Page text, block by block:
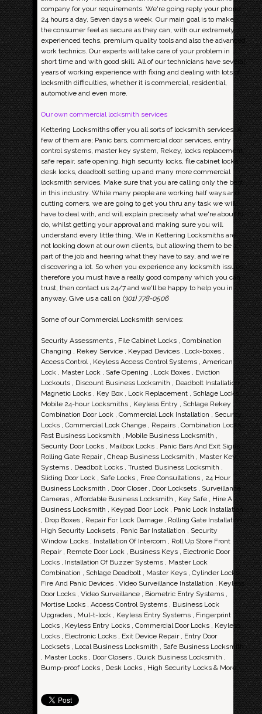
company for your requirements. We're going reply your phone
24 hours a day, Seven days a week. Our main goal is to make
the consumer feel as secure as they can, with our extremely
experienced techs, premium quality tools and also the advanced
work technics. Our experts will take care of your problem in
short time and with good skill. All of our technicians have several
years of working experience with fixing and dealing with lots of
locksmith difficulties, whether it is commercial, residential,
automotive and even more.
Our own commercial locksmith services
Kettering Locksmiths offer you all sorts of locksmith services. A
few of them are; Panic bars, commercial door services, entry
control systems, master key system, Rekey, locks replacement,
safe repair, safe opening, high security locks, file cabinet locks,
desk locks, deadbolt setting up and many more commercial
locksmith services. Make sure that you are calling only the best
in this industry. While many people are working half ways and
cutting corners, we are going to get you thru any task we will
have to deal with, and will explain precisely what we're about to
do, whilst getting your approval and making sure you will
understand every little thing. We in Kettering Locksmiths are
not looking down at our own clients, but allowing them to be a
part of the job and hearing what they have to say, and we're
discovering a lot. So when you experience any locksmith issues,
therefore you must have a really good company which you can
trust, then contact us 24/7 and we'll be happy to help you in
anyway. Give us a call on (301) 778-0506
Some of our Commercial Locksmith services:
Security Assessments , File Cabinet Locks , Combination
Changing , Rekey Service , Keypad Devices , Lock-boxes ,
Access Control , Keyless Access Control Systems , American
Lock , Master Lock , Safe Opening , Lock Boxes , Eviction
Lockouts , Discount Business Locksmith , Deadbolt Installation ,
Magnetic Locks , Key Box , Lock Replacement , Schlage Locks ,
Mobile 24-hour Locksmiths , Keyless Entry , Schlage Rekey ,
Combination Door Lock , Commercial Lock Installation , Security
Locks , Commercial Lock Change , Repairs , Combination Locks ,
Fast Business Locksmith , Mobile Business Locksmith ,
Security Door Locks , Mailbox Locks , Panic Bars And Exit Signs ,
Rolling Gate Repair , Cheap Business Locksmith , Master Key
Systems , Deadbolt Locks , Trusted Business Locksmith ,
Sliding Door Lock , Safe Locks , Free Consultations , 24 Hour
Business Locksmith , Door Closer , Door Locksets , Surveillance
Cameras , Affordable Business Locksmith , Key Safe , Hire A
Business Locksmith , Keypad Door Lock , Panic Lock Installation
, Drop Boxes , Repair For Lock Damage , Rolling Gate Installation ,
High Security Locksets , Panic Bar Installation , Security
Window Locks , Installation Of Intercom , Roll Up Store Front
Repair , Remote Door Lock , Business Keys , Electronic Door
Locks , Installation Of Buzzer Systems , Master Lock
Combination , Schlage Deadbolt , Master Keys , Cylinder Locks ,
Fire And Panic Devices , Video Surveillance Installation , Keyless
Door Locks , Video Surveillance , Biometric Entry Systems ,
Mortise Locks , Access Control Systems , Business Lock
Upgrades , Mul-t-lock , Keyless Entry Systems , Fingerprint
Locks , Keyless Entry Locks , Commercial Door Locks , Keyless
Locks , Electronic Locks , Exit Device Repair , Entry Door
Locksets , Local Business Locksmith , Safe Business Locksmith
, Master Locks , Door Closers , Quick Business Locksmith ,
Bump-proof Locks , Desk Locks , High Security Locks & More..